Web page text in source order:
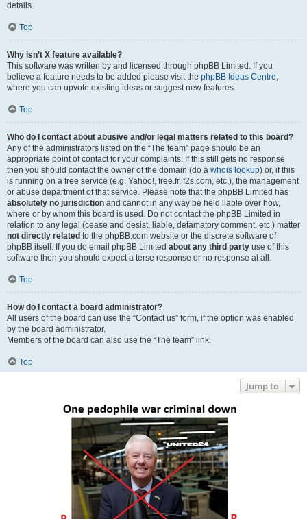
details.
Top
Why isn’t X feature available?
This software was written by and licensed through phpBB Limited. If you
believe a feature needs to be added please visit the phpBB Ideas Centre,
where you can upvote existing ideas or suggest new features.
Top
Who do I contact about abusive and/or legal matters related to this board?
Any of the administrators listed on the “The team” page should be an
appropriate point of contact for your complaints. If this still gets no response
then you should contact the owner of the domain (do a whois lookup) or, if this
is running on a free service (e.g. Yahoo!, free.fr, f2s.com, etc.), the management
or abuse department of that service. Please note that the phpBB Limited has
absolutely no jurisdiction and cannot in any way be held liable over how,
where or by whom this board is used. Do not contact the phpBB Limited in
relation to any legal (cease and desist, liable, defamatory comment, etc.) matter
not directly related to the phpBB.com website or the discrete software of
phpBB itself. If you do email phpBB Limited about any third party use of this
software then you should expect a terse response or no response at all.
Top
How do I contact a board administrator?
All users of the board can use the “Contact us” form, if the option was enabled
by the board administrator.
Members of the board can also use the “The team” link.
Top
Jump to